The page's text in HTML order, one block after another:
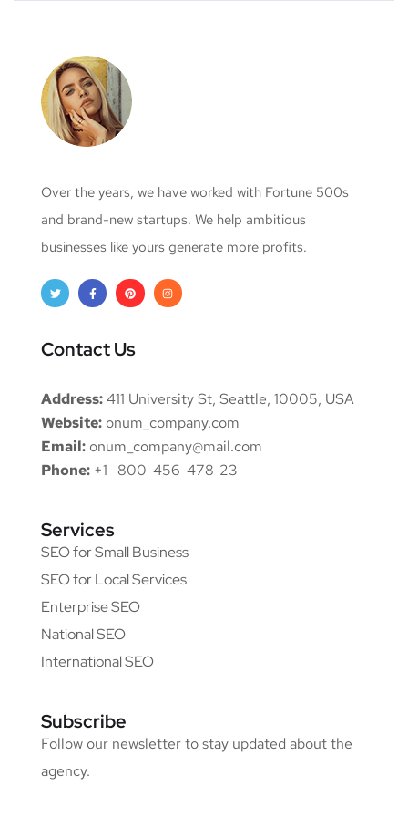
Over the years, we have worked with Fortune 500s
and brand-new startups. We help ambitious
businesses like yours generate more profits.
Contact Us
Address:411 University St, Seattle, 10005, USA
Website: onum_company.com
Email: onum_company@mail.com
Phone: +1 -800-456-478-23
Services
SEO for Small Business
SEO for Local Services
Enterprise SEO
National SEO
International SEO
Subscribe
Follow our newsletter to stay updated about the
agency.